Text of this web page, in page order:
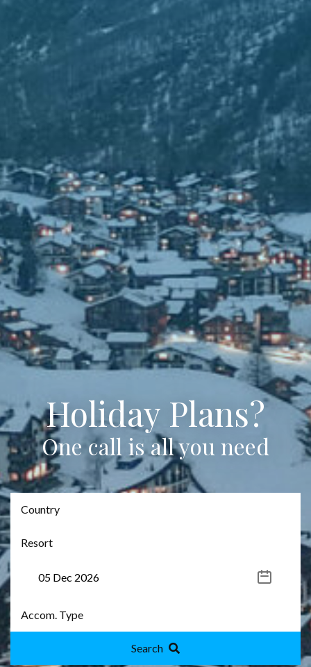
Holiday Plans?
One call is all you need
Search